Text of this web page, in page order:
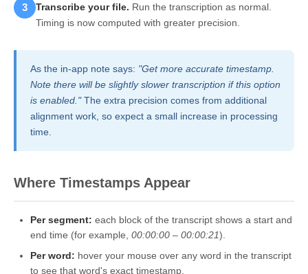
3 Transcribe your file. Run the transcription as normal.
Timing is now computed with greater precision.
As the in-app note says: "Get more accurate timestamp.
Note there will be slightly slower transcription if this option
is enabled."The extra precision comes from additional
alignment work, so expect a small increase in processing
time.
Where Timestamps Appear
Per segment: each block of the transcript shows a start and
end time (for example, 00:00:00 – 00:00:21).
Per word: hover your mouse over any word in the transcript
to see that word's exact timestamp.